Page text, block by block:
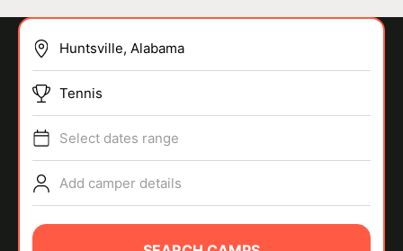
SPORTS
Tennis
Select dates range
Add camper details